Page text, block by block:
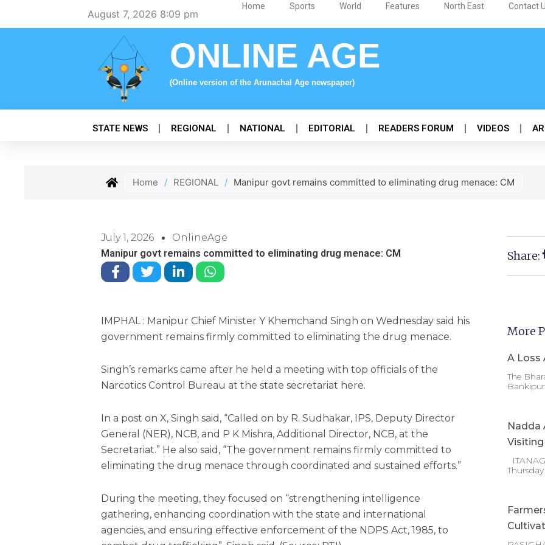
August 7, 2026 8:09 pm
Home Sports World Features North East Contact
ONLINE AGE
(Online version of the Arunachal Age newspaper)
STATE NEWS REGIONAL NATIONAL EDITORIAL READERS FORUM VIDEOS
Home / REGIONAL / Manipur govt remains committed to eliminating drug menace: CM
July 1, 2026
OnlineAge
Manipur govt remains committed to eliminating drug menace: CM
IMPHAL : Manipur Chief Minister Y Khemchand Singh on Wednesday said his
government remains firmly committed to eliminating the drug menace.
Singh’s remarks came after he held a meeting with top officials of the
Narcotics Control Bureau at the state secretariat here.
In a post on X, Singh said, “Called on by R. Sudhakar, IPS, Deputy Director
General (NER), NCB, and P K Mishra, Additional Director, NCB, at the
Secretariat.” He also said, “The government remains firmly committed to
eliminating the drug menace through coordinated and sustained efforts.”
During the meeting, they focused on “strengthening intelligence
gathering, enhancing coordination with the state and international
agencies, and ensuring effective enforcement of the NDPS Act, 1985, to
Share:
More
A Loss
The
Nadda
Visiting